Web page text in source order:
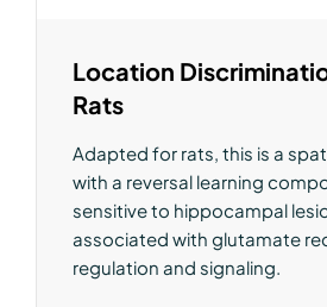
Location
Rats
Adapted for rats, this is a
with a reversal learning
sensitive to hippocampal
associated with glutamate
regulation and signaling.